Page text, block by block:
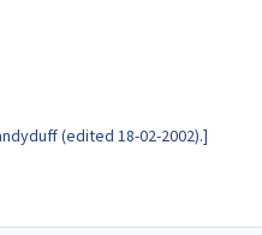
(edited 18-02-2002).]